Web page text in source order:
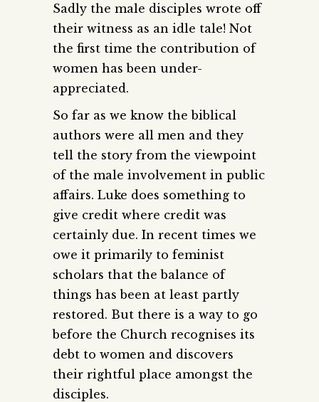
Sadly the male disciples wrote off
their witness as an idle tale! Not
the first time the contribution of
women has been under-
appreciated.
So far as we know the biblical
authors were all men and they
tell the story from the viewpoint
of the male involvement in public
affairs. Luke does something to
give credit where credit was
certainly due. In recent times we
owe it primarily to feminist
scholars that the balance of
things has been at least partly
restored. But there is a way to go
before the Church recognises its
debt to women and discovers
their rightful place amongst the
disciples.